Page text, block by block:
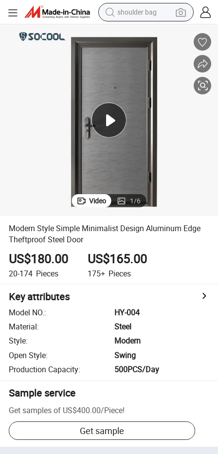
shoulder bag
earbud
farm tractor
basketball shoe
running shoe
powder
Video 1/6
Modern Style Simple Minimalist Design Aluminum Edge
Theftproof Steel Door
US$180.00
20-174 Pieces
US$165.00
175+ Pieces
Key attributes
Model NO.:
HY-004
Material:
Steel
Style:
Modern
Open Style:
Swing
Production Capacity: 500PCS/Day
Sample service
Get samples of US$400.00/Piece!
Get sample